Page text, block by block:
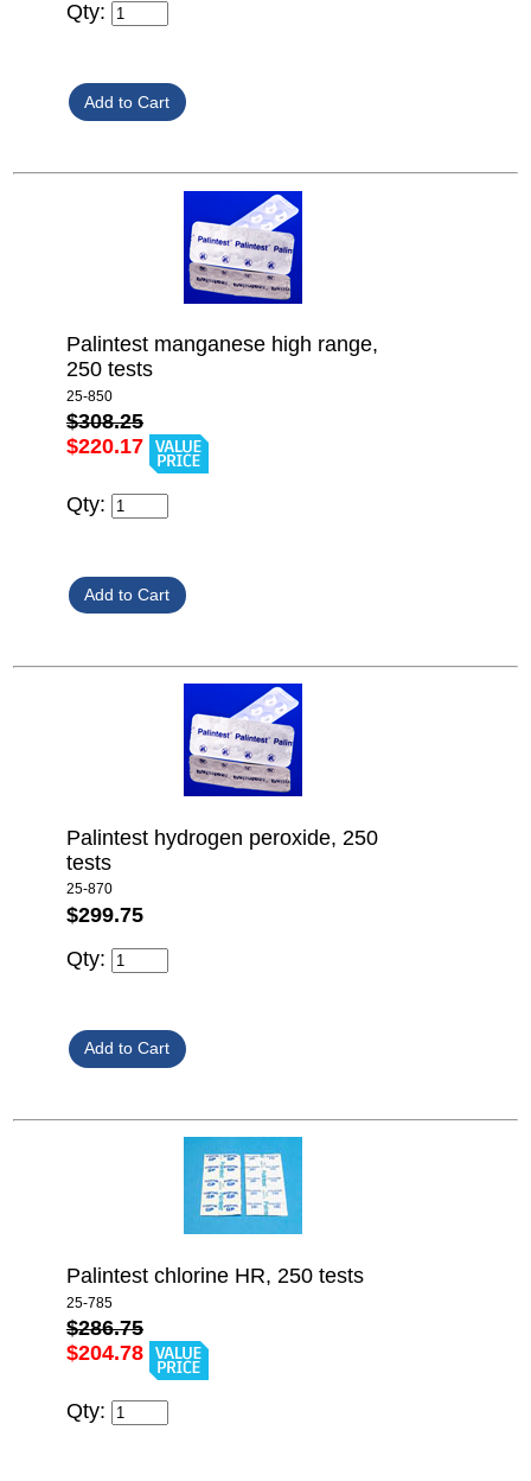
Qty:
Palintest manganese high range,
250 tests
25-850
$308.25
$220.17
Qty:
Palintest hydrogen peroxide, 250
tests
25-870
$299.75
Qty:
Palintest chlorine HR, 250 tests
25-785
$286.75
$204.78
Qty: